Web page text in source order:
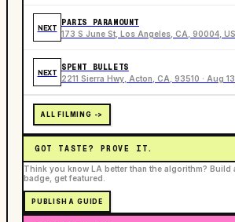
NEXT
PARIS PARAMOUNT
173 S June St, Los Angeles, CA, 90004,
NEXT
SPENT BULLETS
2211 Sierra Hwy, Acton, CA, 93510 · Aug 13
ALL FILMING ->
GOT TASTE? PROVE IT.
Think you know LA better than the algorithm? Build
badge, get featured.
PUBLISH A GUIDE